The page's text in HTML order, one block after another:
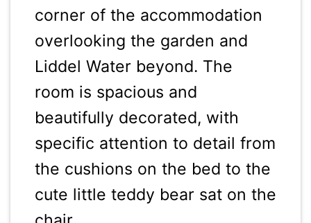
corner of the accommodation
overlooking the garden and
Liddel Water beyond. The
room is spacious and
beautifully decorated, with
specific attention to detail from
the cushions on the bed to the
cute little teddy bear sat on the